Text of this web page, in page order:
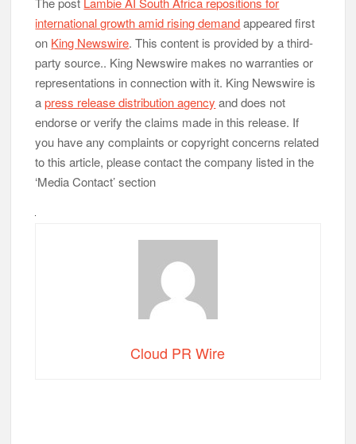
international growth amid rising demandappeared first
on King Newswire. This content is provided by a third-
party source.. King Newswire makes no warranties or
representations in connection with it. King Newswire is
apress release distribution agency and does not
endorse or verify the claims made in this release. If
you have any complaints or copyright concerns related
to this article, please contact the company listed in the
‘Media Contact’ section
Cloud PR Wire